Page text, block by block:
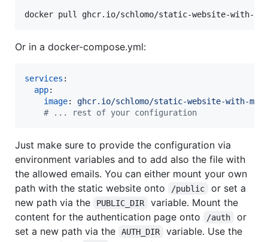
docker pull ghcr.io/schlomo/static-website-with-
Or in a docker-compose.yml:
services :
app:
image: ghcr.io/schlomo/static-website-with-
# ... rest of your configuration
Just make sure to provide the configuration via
environment variables and to add also the file with
the allowed emails. You can either mount your own
path with the static website onto
/public
or set a
new path via the
PUBLIC_DIR
variable. Mount the
content for the authentication page onto
/auth
or
set a new path via the
AUTH_DIR
variable. Use the